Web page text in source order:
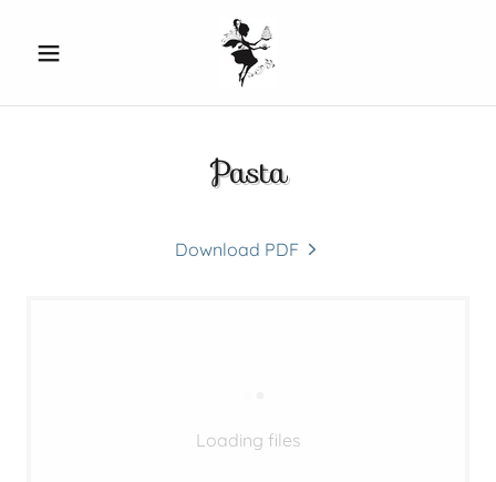
Pasta
Download PDF
Loading files